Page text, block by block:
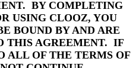
BY COMPLETING
USING CLOOZ, YOU
BOUND BY AND ARE
THIS AGREEMENT. IF
ALL OF THE TERMS OF